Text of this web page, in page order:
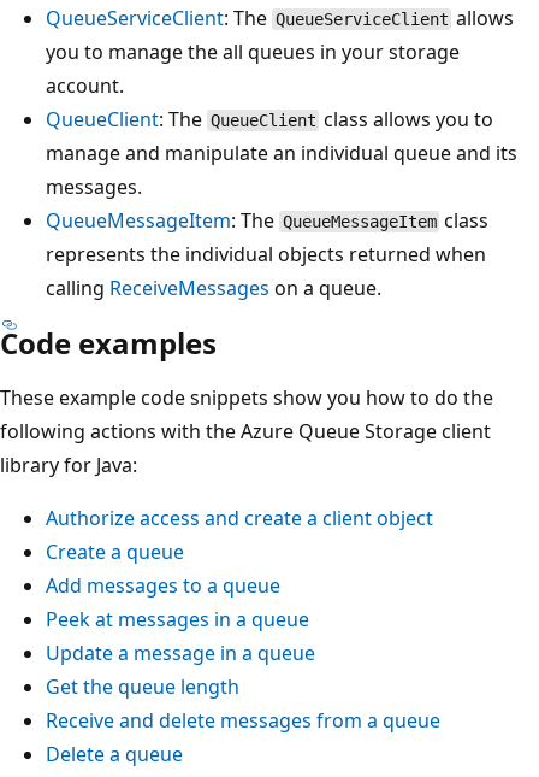
QueueServiceClient: The QueueServiceClient allows
you to manage the all queues in your storage
account.
QueueClient: The QueueClient class allows you to
manage and manipulate an individual queue and its
messages.
QueueMessageItem: The QueueMessageItem class
represents the individual objects returned when
calling ReceiveMessages on a queue.
Code examples
These example code snippets show you how to do the
following actions with the Azure Queue Storage client
library for Java:
Authorize access and create a client object
Create a queue
Add messages to a queue
Peek at messages in a queue
Update a message in a queue
Get the queue length
Receive and delete messages from a queue
Delete a queue